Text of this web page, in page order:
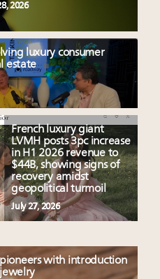
2026
luxury consumer
estate
French luxury giant
LVMH posts 3pc increase
in H1 2026 revenue to
$44B, showing signs of
recovery amidst
geopolitical turmoil
July 27, 2026
with introduction